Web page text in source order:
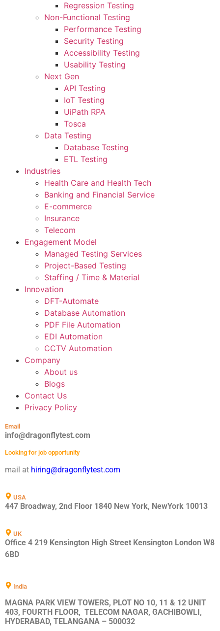
Regression Testing
Non-Functional Testing
Performance Testing
Security Testing
Accessibility Testing
Usability Testing
Next Gen
API Testing
IoT Testing
UiPath RPA
Tosca
Data Testing
Database Testing
ETL Testing
Industries
Health Care and Health Tech
Banking and Financial Service
E-commerce
Insurance
Telecom
Engagement Model
Managed Testing Services
Project-Based Testing
Staffing / Time & Material
Innovation
DFT-Automate
Database Automation
PDF File Automation
EDI Automation
CCTV Automation
Company
About us
Blogs
Contact Us
Privacy Policy
Email
info@dragonflytest.com
Looking for job opportunity
mail at hiring@dragonflytest.com
USA
447 Broadway, 2nd Floor 1840 New York, NewYork 10013
UK
Office 4 219 Kensington High Street Kensington London W8
6BD
India
MAGNA PARK VIEW TOWERS, PLOT NO 10, 11 & 12 UNIT
403, FOURTH FLOOR, TELECOM NAGAR, GACHIBOWLI,
HYDERABAD, TELANGANA – 500032